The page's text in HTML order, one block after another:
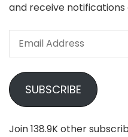
and receive
Email
SUBSCRIBE
Join 138.9K other